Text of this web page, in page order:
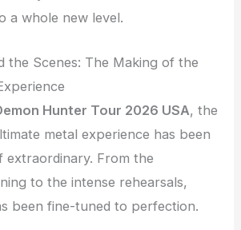
a whole new level.
the Scenes: The Making of the
Hunter Tour 2026 USA, the
metal experience has been
extraordinary. From the
to the intense rehearsals,
been fine-tuned to perfection.